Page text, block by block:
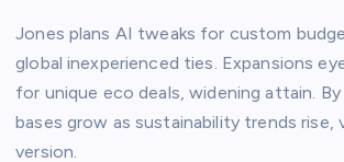
Jones plans AI tweaks for custom
global inexperienced ties. Expansions
for unique eco deals, widening attain.
bases grow as sustainability trends rise,
version.​